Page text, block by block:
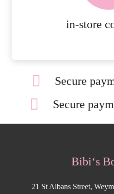
in-store
Secure
Secure
Bibi‘s
21 St Albans Street,